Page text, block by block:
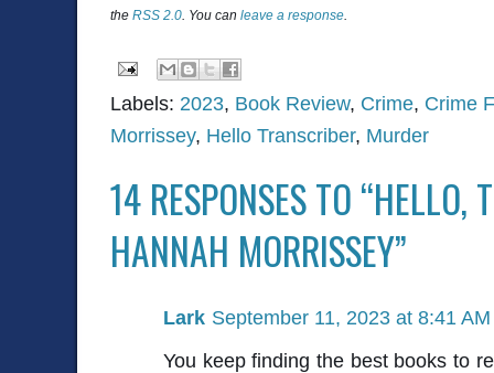
the RSS 2.0. You can leave a response.
Labels: 2023, Book Review, Crime, Crime
Morrissey, Hello Transcriber, Murder
14 RESPONSES TO “HELLO,
HANNAH MORRISSEY”
Lark September 11, 2023 at 8:41 AM
You keep finding the best books to